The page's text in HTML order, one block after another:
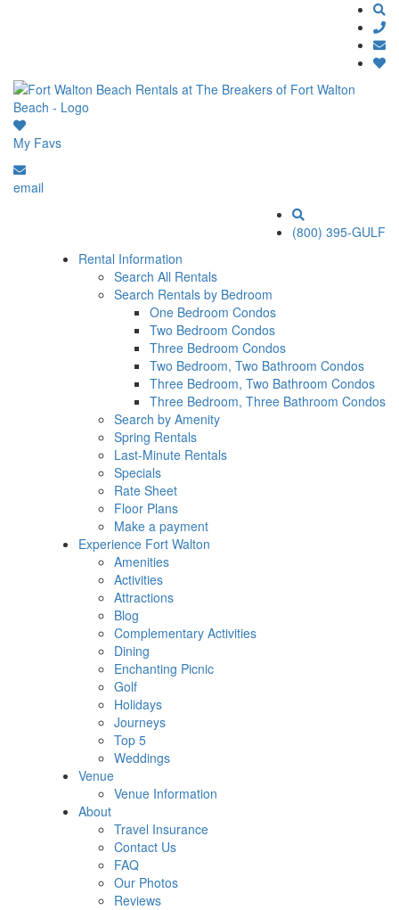
My Favs
email
(800) 395-GULF
Rental Information
Search All Rentals
Search Rentals by Bedroom
One Bedroom Condos
Two Bedroom Condos
Three Bedroom Condos
Two Bedroom, Two Bathroom Condos
Three Bedroom, Two Bathroom Condos
Three Bedroom, Three Bathroom Condos
Search by Amenity
Spring Rentals
Last-Minute Rentals
Specials
Rate Sheet
Floor Plans
Make a payment
Experience Fort Walton
Amenities
Activities
Attractions
Blog
Complementary Activities
Dining
Enchanting Picnic
Golf
Holidays
Journeys
Top 5
Weddings
Venue
Venue Information
About
Travel Insurance
Contact Us
FAQ
Our Photos
Reviews